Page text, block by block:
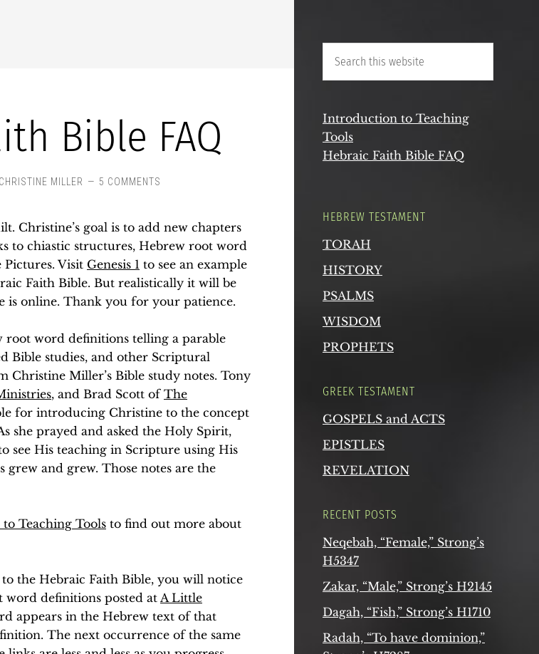
Bible FAQ
CHRISTINE MILLER 5 COMMENTS
Christine’s goal is to add new chapters
to chiastic structures, Hebrew root word
Pictures. Visit Genesis 1 to see an example
Faith Bible. But realistically it will be
is online. Thank you for your patience.
root word definitions telling a parable
Bible studies, and other Scriptural
Christine Miller’s Bible study notes. Tony
, and Brad Scott of The
for introducing Christine to the concept
she prayed and asked the Holy Spirit,
see His teaching in Scripture using His
grew and grew. Those notes are the
Teaching Tools to find out more about
the Hebraic Faith Bible, you will notice
word definitions posted at A Little
appears in the Hebrew text of that
The next occurrence of the same
Introduction to Teaching
Tools
Hebraic Faith Bible FAQ
HEBREW TESTAMENT
TORAH
HISTORY
PSALMS
WISDOM
PROPHETS
GREEK TESTAMENT
GOSPELS and ACTS
EPISTLES
REVELATION
RECENT POSTS
Neqebah, “Female,” Strong’s
H5347
Zakar, “Male,” Strong’s H2145
Dagah, “Fish,” Strong’s H1710
Radah, “To have dominion,”